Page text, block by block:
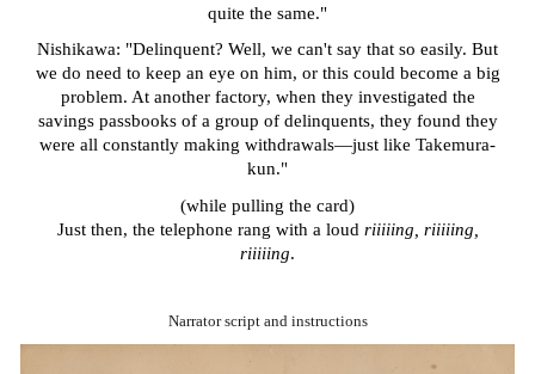
quite the same."
Nishikawa: "Delinquent? Well, we can't say that so easily. But
we do need to keep an eye on him, or this could become a big
problem. At another factory, when they investigated the
savings passbooks of a group of delinquents, they found they
were all constantly making withdrawals—just like Takemura-
kun."
(while pulling the card)
Just then, the telephone rang with a loud riiiiing, riiiiing,
riiiiing.
Narrator script and instructions